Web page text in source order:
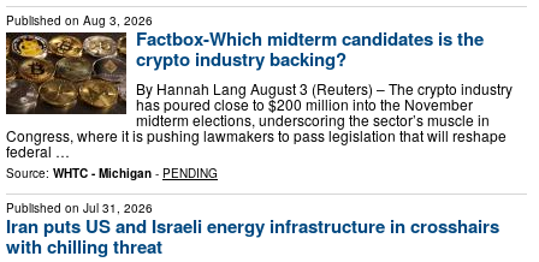
Published on Aug 3, 2026
Factbox-Which midterm candidates is the
crypto industry backing?
By Hannah Lang August 3 (Reuters) – The crypto industry
has poured close to $200 million into the November
midterm elections, underscoring the sector’s muscle in
Congress, where it is pushing lawmakers to pass legislation that will reshape
federal …
Source: WHTC - Michigan - PENDING
Published on Jul 31, 2026
Iran puts US and Israeli energy infrastructure in crosshairs
with chilling threat